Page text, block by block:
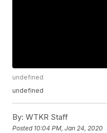
undefined
undefined
By: WTKR Staff
Posted 10:04 PM, Jan 24, 2020